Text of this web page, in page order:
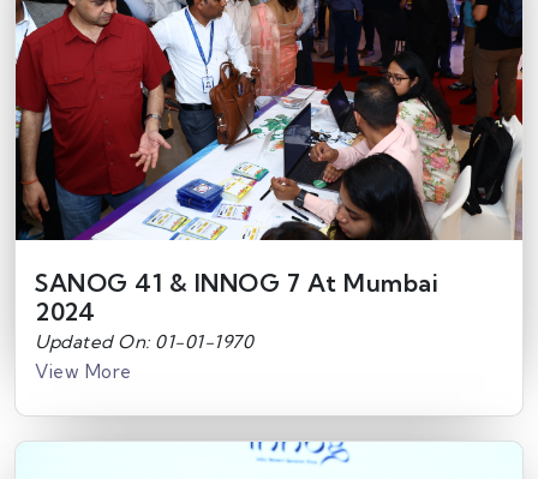
SANOG 41 & INNOG 7 At Mumbai
2024
Updated On: 01-01-1970
View More